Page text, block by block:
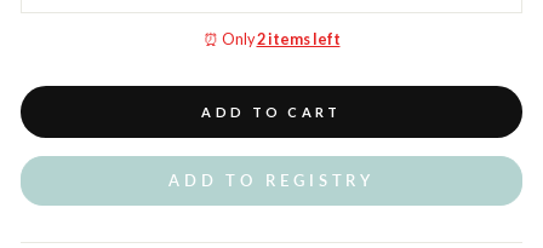
⏰ Only2 items left
ADD TO CART
ADD TO REGISTRY